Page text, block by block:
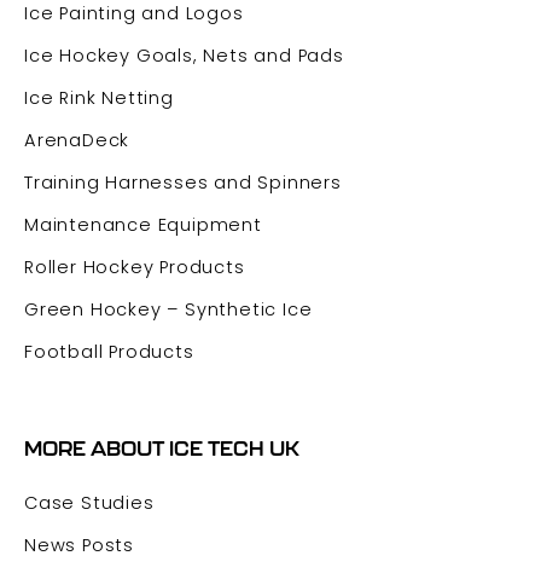
Ice Painting and Logos
Ice Hockey Goals, Nets and Pads
Ice Rink Netting
ArenaDeck
Training Harnesses and Spinners
Maintenance Equipment
Roller Hockey Products
Green Hockey – Synthetic Ice
Football Products
MORE ABOUT ICE TECH UK
Case Studies
News Posts